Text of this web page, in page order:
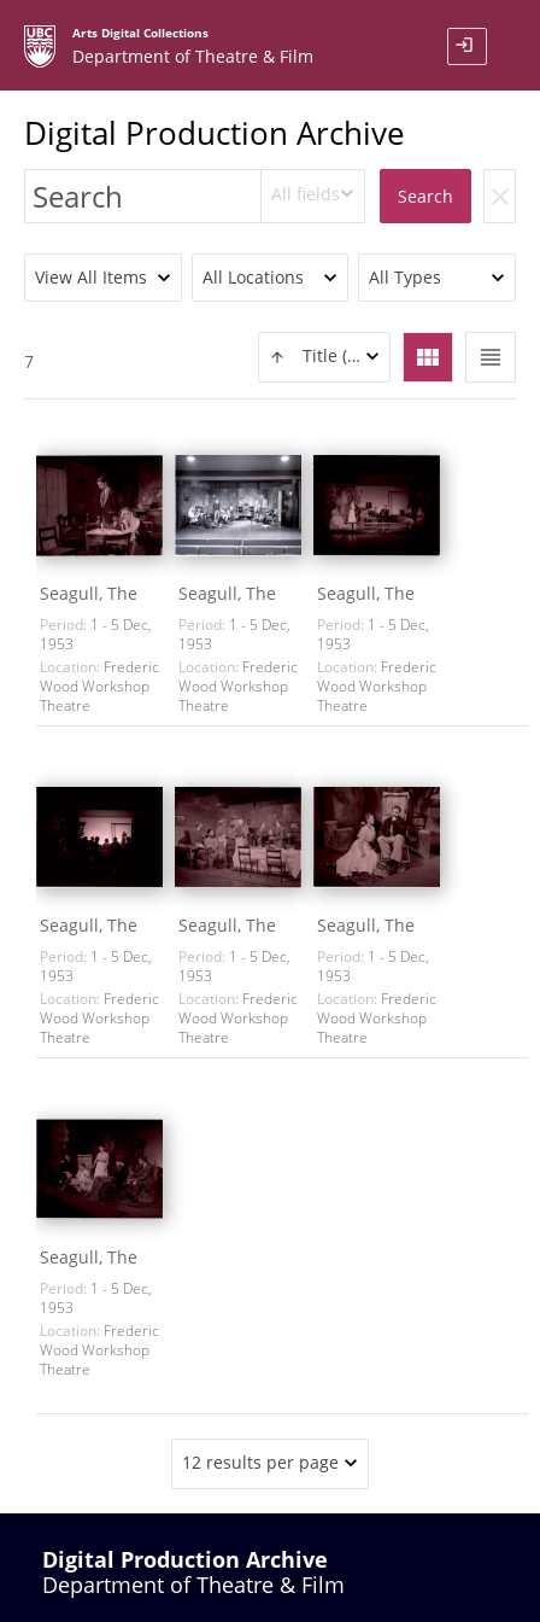
Arts Digital Collections
Department of Theatre & Film login
Digital Production Archive
All fields Search clear
View All Items All Locations All Types
view_headline
view_module
Title (ASC)
7
Seagull, The
Period: 1 - 5 Dec,
1953
Location: Frederic
Wood Workshop
Theatre
Seagull, The
Period: 1 - 5 Dec,
1953
Location: Frederic
Wood Workshop
Theatre
Seagull, The
Period: 1 - 5 Dec,
1953
Location: Frederic
Wood Workshop
Theatre
Seagull, The
Period: 1 - 5 Dec,
1953
Location: Frederic
Wood Workshop
Theatre
Seagull, The
Period: 1 - 5 Dec,
1953
Location: Frederic
Wood Workshop
Theatre
Seagull, The
Period: 1 - 5 Dec,
1953
Location: Frederic
Wood Workshop
Theatre
Seagull, The
Period: 1 - 5 Dec,
1953
Location: Frederic
Wood Workshop
Theatre
12 results per page
Digital Production Archive
Department of Theatre & Film